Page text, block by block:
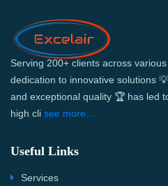
Serving 200+ clients across
dedication to innovative solutions
and exceptional quality 🏆 has led
high cli see more...
Useful Links
Services